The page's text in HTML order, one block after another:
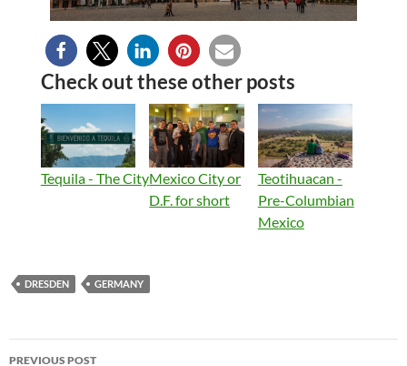
Check out these other posts
Tequila - The CityMexico City or
D.F. for short
Teotihuacan -
Pre-Columbian
Mexico
DRESDEN GERMANY
Post
PREVIOUS POST